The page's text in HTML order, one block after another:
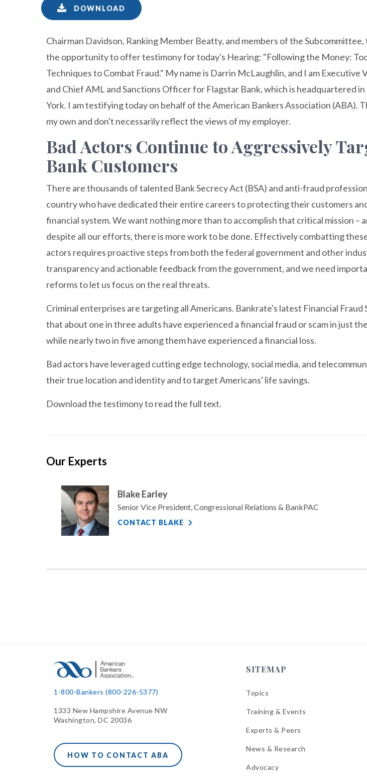
DOWNLOAD
Chairman Davidson, Ranking Member Beatty, and members of the
the opportunity to offer testimony for today's Hearing: "Following the Money:
Techniques to Combat Fraud." My name is Darrin McLaughlin, and I am Executive
and Chief AML and Sanctions Officer for Flagstar Bank, which is headquartered
York. I am testifying today on behalf of the American Bankers Association (ABA).
my own and don't necessarily reflect the views of my employer.
Bad Actors Continue to Aggressively
Bank Customers
There are thousands of talented Bank Secrecy Act (BSA) and anti-fraud
country who have dedicated their entire careers to protecting their customers
financial system. We want nothing more than to accomplish that critical mission –
despite all our efforts, there is more work to be done. Effectively combatting
actors requires proactive steps from both the federal government and other
transparency and actionable feedback from the government, and we need
reforms to let us focus on the real threats.
Criminal enterprises are targeting all Americans. Bankrate's latest Financial Fraud
that about one in three adults have experienced a financial fraud or scam in just
while nearly two in five among them have experienced a financial loss.
Bad actors have leveraged cutting edge technology, social media, and
their true location and identity and to target Americans' life savings.
Download the testimony to read the full text.
Our Experts
Blake Earley
Senior Vice President, Congressional Relations & BankPAC
CONTACT BLAKE
1-800-Bankers (800-226-5377)
1333 New Hampshire Avenue NW
Washington, DC 20036
HOW TO CONTACT ABA
SITEMAP
Topics
Training & Events
Experts & Peers
News & Research
Advocacy